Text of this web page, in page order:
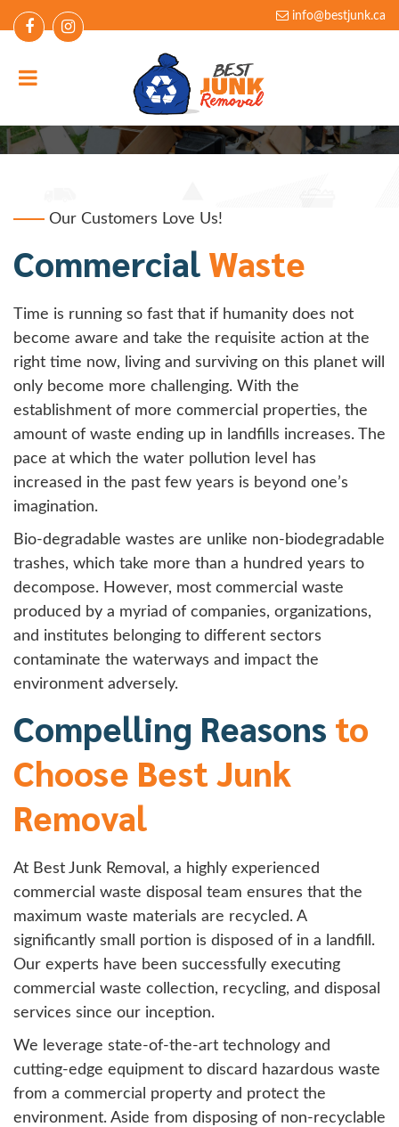
info@bestjunk.ca
Commercial Waste
Our Customers Love Us!
Commercial Waste
Time is running so fast that if humanity does not
become aware and take the requisite action at the
right time now, living and surviving on this planet will
only become more challenging. With the
establishment of more commercial properties, the
amount of waste ending up in landfills increases. The
pace at which the water pollution level has
increased in the past few years is beyond one’s
imagination.
Bio-degradable wastes are unlike non-biodegradable
trashes, which take more than a hundred years to
decompose. However, most commercial waste
produced by a myriad of companies, organizations,
and institutes belonging to different sectors
contaminate the waterways and impact the
environment adversely.
Compelling Reasons to
Choose Best Junk
Removal
At Best Junk Removal, a highly experienced
commercial waste disposal team ensures that the
maximum waste materials are recycled. A
significantly small portion is disposed of in a landfill.
Our experts have been successfully executing
commercial waste collection, recycling, and disposal
services since our inception.
We leverage state-of-the-art technology and
cutting-edge equipment to discard hazardous waste
from a commercial property and protect the
environment. Aside from disposing of non-recyclable